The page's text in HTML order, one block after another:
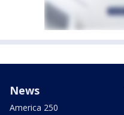
News
America 250